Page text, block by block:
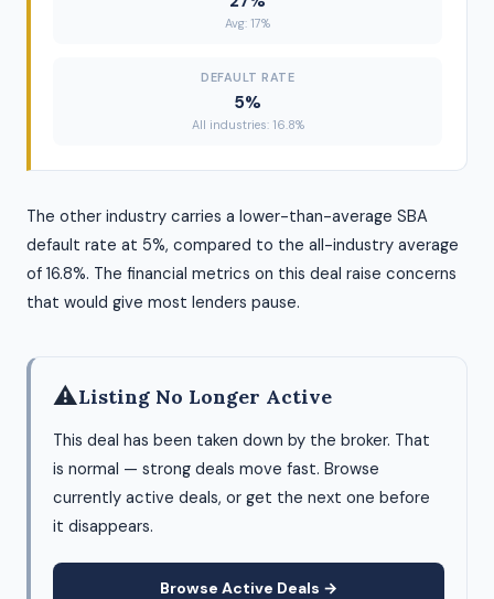
Avg: 17%
DEFAULT RATE
5%
All industries: 16.8%
The other industry carries a lower-than-average SBA
default rate at 5%, compared to the all-industry average
of 16.8%. The financial metrics on this deal raise concerns
that would give most lenders pause.
⚠Listing No Longer Active
This deal has been taken down by the broker. That
is normal — strong deals move fast. Browse
currently active deals, or get the next one before
it disappears.
Browse Active Deals →